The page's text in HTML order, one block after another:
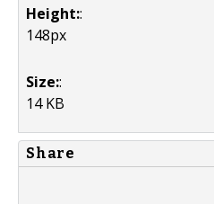
Height::
148px
Size::
14 KB
Share